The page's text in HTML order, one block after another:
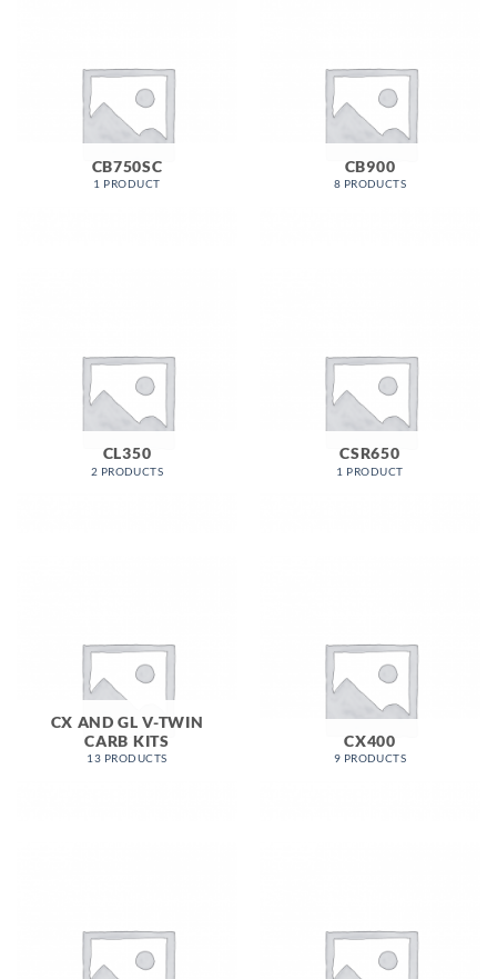
CB750SC
1 PRODUCT
CB900
8 PRODUCTS
CL350
2 PRODUCTS
CSR650
1 PRODUCT
CX AND GL V-TWIN
CARB KITS
13 PRODUCTS
CX400
9 PRODUCTS